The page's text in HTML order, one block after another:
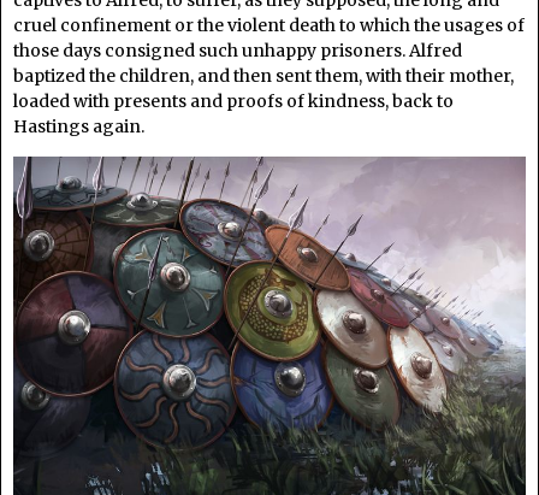
cruel confinement or the violent death to which the usages of
those days consigned such unhappy prisoners. Alfred
baptized the children, and then sent them, with their mother,
loaded with presents and proofs of kindness, back to
Hastings again.